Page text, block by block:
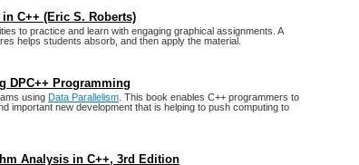
C++ (Eric S. Roberts)
to practice and learn with engaging graphical assignments. A
helps students absorb, and then apply the material.
DPC++ Programming
using Data Parallelism . This book enables C++ programmers to
important new development that is helping to push computing to
Analysis in C++, 3rd Edition